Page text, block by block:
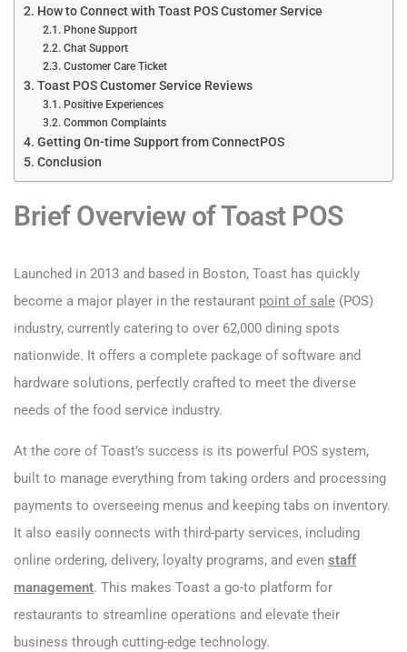
How to Connect with Toast POS Customer Service
Phone Support
Chat Support
Customer Care Ticket
Toast POS Customer Service Reviews
Positive Experiences
Common Complaints
Getting On-time Support from ConnectPOS
Conclusion
Brief Overview of Toast POS
Launched in 2013 and based in Boston, Toast has quickly
become a major player in the restaurant point of sale (POS)
industry, currently catering to over 62,000 dining spots
nationwide. It offers a complete package of software and
hardware solutions, perfectly crafted to meet the diverse
needs of the food service industry.
At the core of Toast’s success is its powerful POS system,
built to manage everything from taking orders and processing
payments to overseeing menus and keeping tabs on inventory.
It also easily connects with third-party services, including
online ordering, delivery, loyalty programs, and even staff
management. This makes Toast a go-to platform for
restaurants to streamline operations and elevate their
business through cutting-edge technology.